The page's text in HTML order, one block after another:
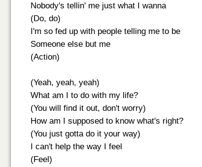
Nobody's tellin' me just what I wanna
(Do, do)
I'm so fed up with people telling me to be
Someone else but me
(Action)
(Yeah, yeah, yeah)
What am I to do with my life?
(You will find it out, don't worry)
How am I supposed to know what's right?
(You just gotta do it your way)
I can't help the way I feel
(Feel)